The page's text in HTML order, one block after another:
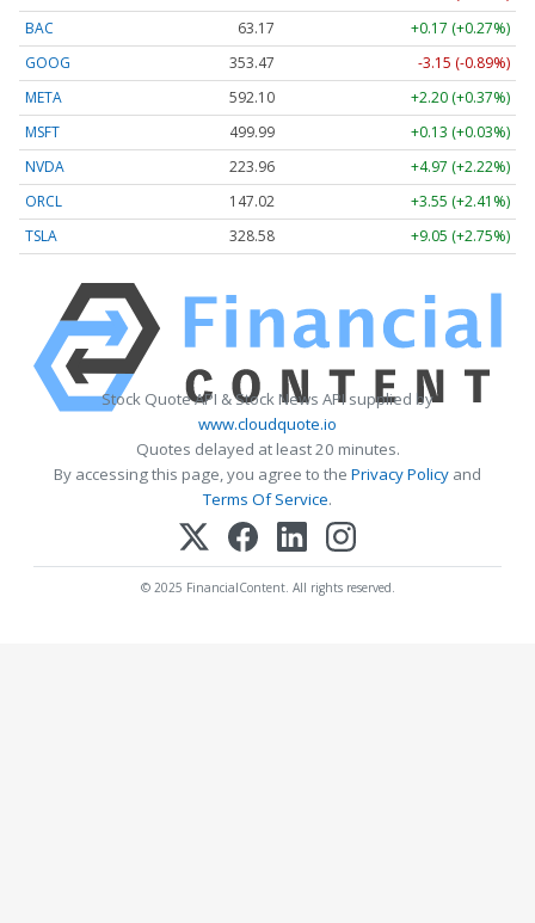
BAC
63.17
+0.17 (+0.27%)
GOOG
353.47
-3.15 (-0.89%)
META
592.10
+2.20 (+0.37%)
MSFT
499.99
+0.13 (+0.03%)
NVDA
223.96
+4.97 (+2.22%)
ORCL
147.02
+3.55 (+2.41%)
TSLA
328.58 +9.05 (+2.75%)
Stock Quote API & Stock News API supplied by
www.cloudquote.io
Quotes delayed at least 20 minutes.
By accessing this page, you agree to the Privacy Policy and
Terms Of Service.
© 2025 FinancialContent. All rights reserved.